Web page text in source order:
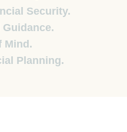
Security.
Mind.
Planning.